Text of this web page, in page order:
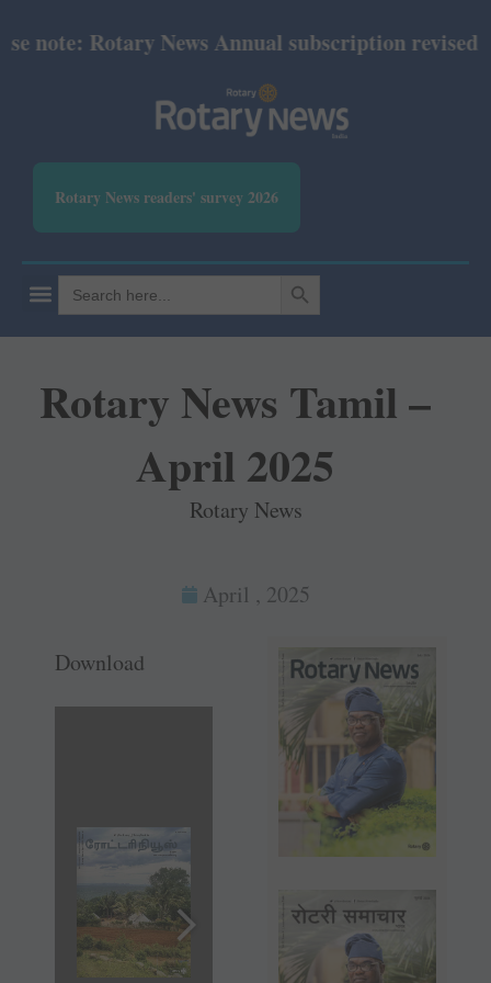
note: Rotary News Annual subscription revised
Rotary News readers' survey 2026
Search
for:
SEARCH BUTTON
Rotary News Tamil –
April 2025
Rotary News
April , 2025
Download